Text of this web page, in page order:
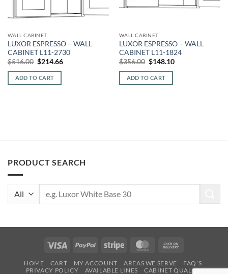
WALL CABINET
LUXOR ESPRESSO – WALL
CABINET L11-2730
$516.00 Original
was:
$516.00.
$214.66Current
ADD TO CART
WALL CABINET
LUXOR ESPRESSO – WALL
CABINET L11-1824
$356.00 Original
was:
$356.00.
$148.10Current
ADD TO CART
PRODUCT SEARCH
Visa PayPal Stripe MasterCard
Delivery
HOME CART MY ACCOUNT AREAS WE SERVE
FAQ’S
PRIVACY POLICY
AVAILABLE LINES
CABINET QUALITY